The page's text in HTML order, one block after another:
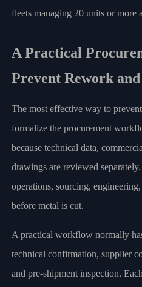
fleets managing 20 units or more
A Practical
Prevent Rework
The most effective way to
formalize the procurement
because technical data,
drawings are reviewed
operations, sourcing,
before metal is cut.
A practical workflow normally
technical confirmation, supplier
and pre-shipment inspection.